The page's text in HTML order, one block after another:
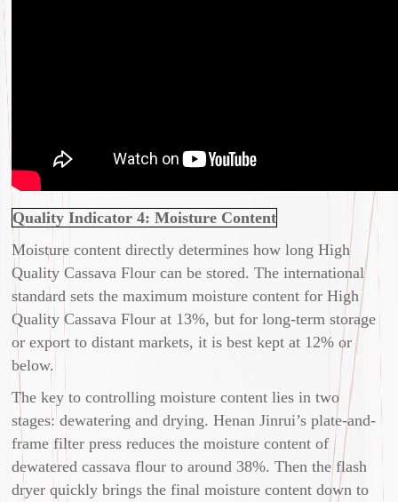
Quality Indicator 4: Moisture Content
Moisture content directly determines how long High
Quality Cassava Flour can be stored. The international
standard sets the maximum moisture content for High
Quality Cassava Flour at 13%, but for long-term storage
or export to distant markets, it is best kept at 12% or
below.
The key to controlling moisture content lies in two
stages: dewatering and drying. Henan Jinrui’s plate-and-
frame filter press reduces the moisture content of
dewatered cassava flour to around 38%. Then the flash
dryer quickly brings the final moisture content down to